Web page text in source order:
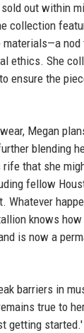
out within
collection
nod
ethics. She
ensure the
Megan
blending
that she
fellow
Whatever
knows
is now a
barriers in
true to
getting